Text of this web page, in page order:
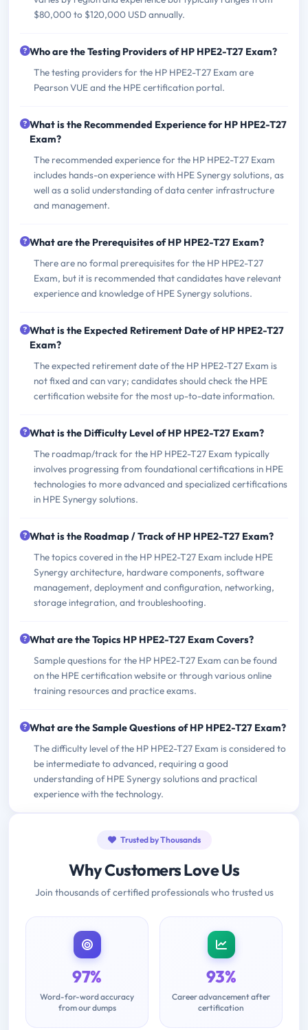
$80,000 to $120,000 USD annually.
Who are the Testing Providers of HP HPE2-T27 Exam?
The testing providers for the HP HPE2-T27 Exam are
Pearson VUE and the HPE certification portal.
What is the Recommended Experience for HP HPE2-T27
Exam?
The recommended experience for the HP HPE2-T27 Exam
includes hands-on experience with HPE Synergy solutions, as
well as a solid understanding of data center infrastructure
and management.
What are the Prerequisites of HP HPE2-T27 Exam?
There are no formal prerequisites for the HP HPE2-T27
Exam, but it is recommended that candidates have relevant
experience and knowledge of HPE Synergy solutions.
What is the Expected Retirement Date of HP HPE2-T27
Exam?
The expected retirement date of the HP HPE2-T27 Exam is
not fixed and can vary; candidates should check the HPE
certification website for the most up-to-date information.
What is the Difficulty Level of HP HPE2-T27 Exam?
The roadmap/track for the HP HPE2-T27 Exam typically
involves progressing from foundational certifications in HPE
technologies to more advanced and specialized certifications
in HPE Synergy solutions.
What is the Roadmap / Track of HP HPE2-T27 Exam?
The topics covered in the HP HPE2-T27 Exam include HPE
Synergy architecture, hardware components, software
management, deployment and configuration, networking,
storage integration, and troubleshooting.
What are the Topics HP HPE2-T27 Exam Covers?
Sample questions for the HP HPE2-T27 Exam can be found
on the HPE certification website or through various online
training resources and practice exams.
What are the Sample Questions of HP HPE2-T27 Exam?
The difficulty level of the HP HPE2-T27 Exam is considered to
be intermediate to advanced, requiring a good
understanding of HPE Synergy solutions and practical
experience with the technology.
Trusted by Thousands
Why Customers Love Us
Join thousands of certified professionals who trusted us
97%
Word-for-word accuracy
from our dumps
93%
Career advancement after
certification